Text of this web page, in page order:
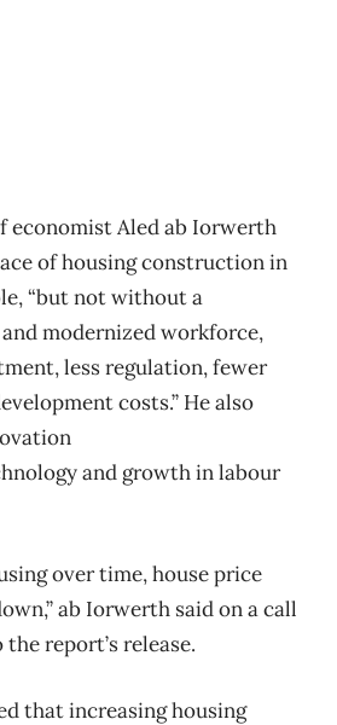
economist Aled ab Iorwerth
of housingconstructionin
“but not without a
modernized workforce,
less regulation, fewer
costs.” He also
and growth in labour
over time, house price
ab Iorwerth said on a call
report’s release.
that increasing housing